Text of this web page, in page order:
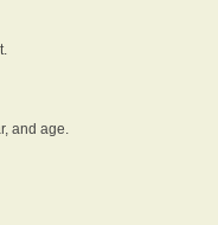
and age.